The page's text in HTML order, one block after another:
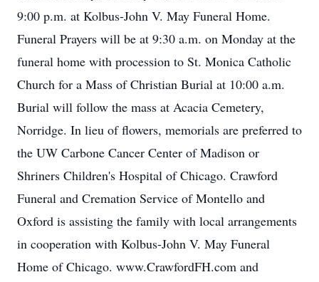
9:00 p.m. at Kolbus-John V. May Funeral Home.
Funeral Prayers will be at 9:30 a.m. on Monday at the
funeral home with procession to St. Monica Catholic
Church for a Mass of Christian Burial at 10:00 a.m.
Burial will follow the mass at Acacia Cemetery,
Norridge. In lieu of flowers, memorials are preferred to
the UW Carbone Cancer Center of Madison or
Shriners Children's Hospital of Chicago. Crawford
Funeral and Cremation Service of Montello and
Oxford is assisting the family with local arrangements
in cooperation with Kolbus-John V. May Funeral
Home of Chicago. www.CrawfordFH.com and